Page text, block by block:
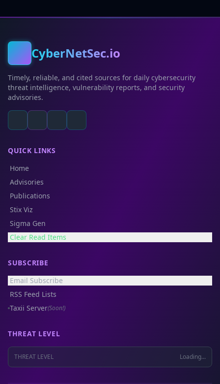
CyberNetSec.io
Timely, reliable, and cited sources for daily cybersecurity
threat intelligence, vulnerability reports, and security
advisories.
QUICK LINKS
Home
Advisories
Publications
Stix Viz
Sigma Gen
Clear Read Items
SUBSCRIBE
Email Subscribe
RSS Feed Lists
Taxii Server(Soon!)
THREAT LEVEL
THREAT LEVEL Loading...